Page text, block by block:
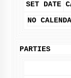
SET DATE
NO
PARTIES